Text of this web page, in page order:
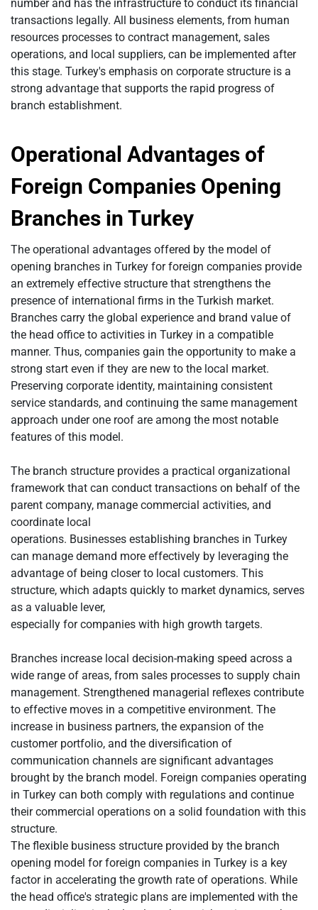
number and has the infrastructure to conduct its financial
transactions legally. All business elements, from human
resources processes to contract management, sales
operations, and local suppliers, can be implemented after
this stage. Turkey's emphasis on corporate structure is a
strong advantage that supports the rapid progress of
branch establishment.
Operational Advantages of
Foreign Companies Opening
Branches in Turkey
The operational advantages offered by the model of
opening branches in Turkey for foreign companies provide
an extremely effective structure that strengthens the
presence of international firms in the Turkish market.
Branches carry the global experience and brand value of
the head office to activities in Turkey in a compatible
manner. Thus, companies gain the opportunity to make a
strong start even if they are new to the local market.
Preserving corporate identity, maintaining consistent
service standards, and continuing the same management
approach under one roof are among the most notable
features of this model.
The branch structure provides a practical organizational
framework that can conduct transactions on behalf of the
parent company, manage commercial activities, and
coordinate local
operations. Businesses establishing branches in Turkey
can manage demand more effectively by leveraging the
advantage of being closer to local customers. This
structure, which adapts quickly to market dynamics, serves
as a valuable lever,
especially for companies with high growth targets.
Branches increase local decision-making speed across a
wide range of areas, from sales processes to supply chain
management. Strengthened managerial reflexes contribute
to effective moves in a competitive environment. The
increase in business partners, the expansion of the
customer portfolio, and the diversification of
communication channels are significant advantages
brought by the branch model. Foreign companies operating
in Turkey can both comply with regulations and continue
their commercial operations on a solid foundation with this
structure.
The flexible business structure provided by the branch
opening model for foreign companies in Turkey is a key
factor in accelerating the growth rate of operations. While
the head office's strategic plans are implemented with the